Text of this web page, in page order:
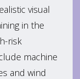
visual
in the
risk
machine
and wind